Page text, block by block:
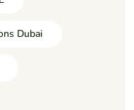
Dubai